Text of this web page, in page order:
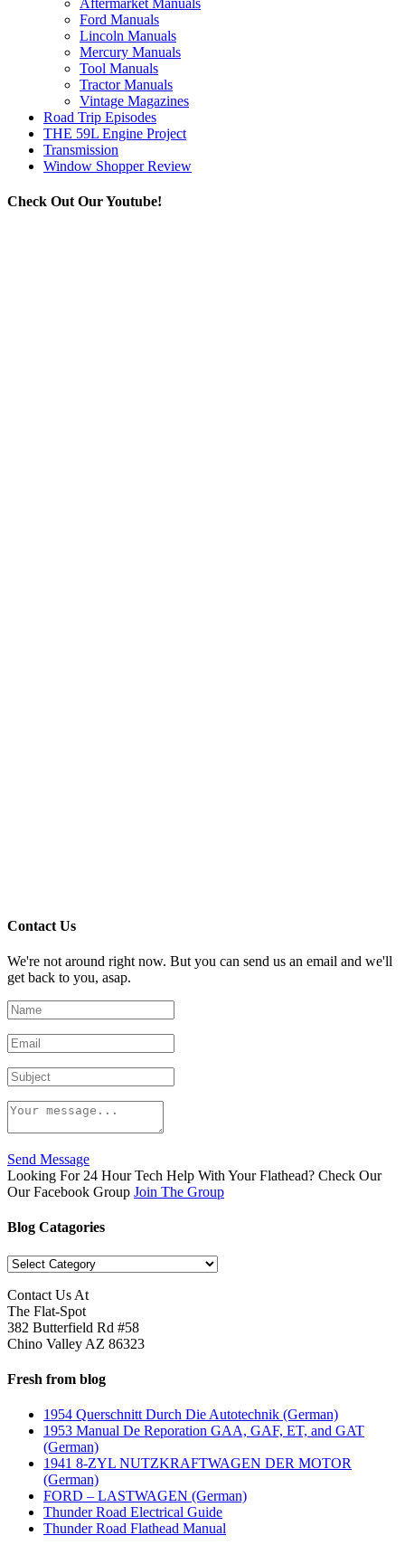
Aftermarket Manuals
Ford Manuals
Lincoln Manuals
Mercury Manuals
Tool Manuals
Tractor Manuals
Vintage Magazines
Road Trip Episodes
THE 59L Engine Project
Transmission
Window Shopper Review
Check Out Our Youtube!
Contact Us
We're not around right now. But you can send us an email and we'll
get back to you, asap.
Send Message
Looking For 24 Hour Tech Help With Your Flathead? Check Our
Our Facebook Group Join The Group
Blog Catagories
Blog
Contact Us At
The Flat-Spot
382 Butterfield Rd #58
Chino Valley AZ 86323
Fresh from blog
1954 Querschnitt Durch Die Autotechnik (German)
1953 Manual De Reporation GAA, GAF, ET, and GAT
(German)
1941 8-ZYL NUTZKRAFTWAGEN DER MOTOR
(German)
FORD – LASTWAGEN (German)
Thunder Road Electrical Guide
Thunder Road Flathead Manual